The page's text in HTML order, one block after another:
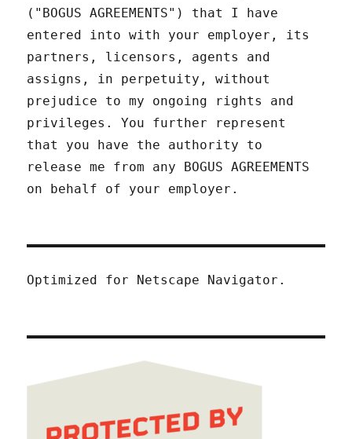
("BOGUS AGREEMENTS") that I have
entered into with your employer, its
partners, licensors, agents and
assigns, in perpetuity, without
prejudice to my ongoing rights and
privileges. You further represent
that you have the authority to
release me from any BOGUS AGREEMENTS
on behalf of your employer.
Optimized for Netscape Navigator.